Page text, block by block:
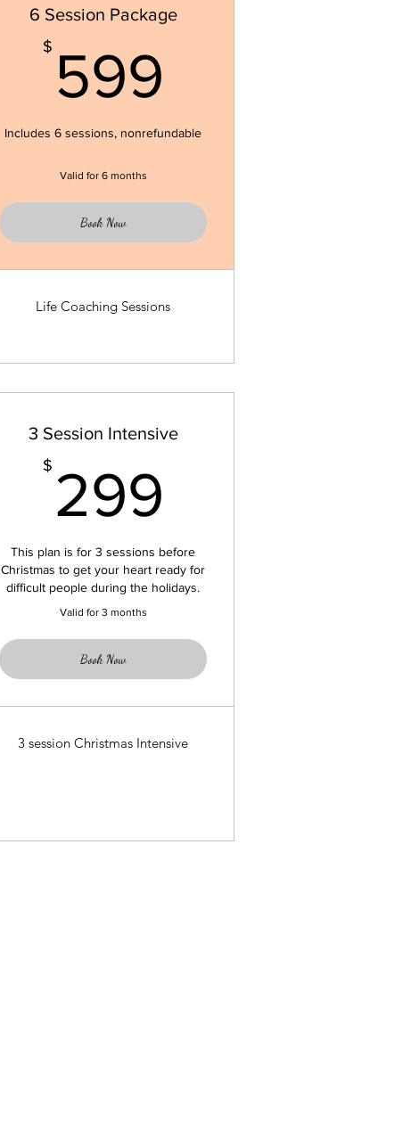
6 Session Package
$ 599
Includes 6 sessions, nonrefundable
Valid for 6 months
Book Now
Life Coaching Sessions
3 Session Intensive
$ 299
This plan is for 3 sessions before
Christmas to get your heart ready for
difficult people during the holidays.
Valid for 3 months
Book Now
3 session Christmas Intensive